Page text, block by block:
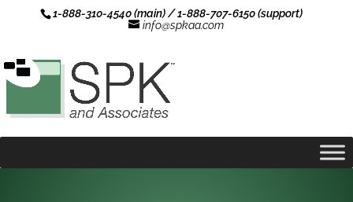
1-888-310-4540 (main) / 1-888-707-6150 (support)
info@spkaa.com